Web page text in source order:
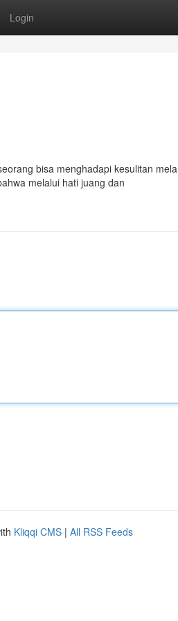
Login
bisa menghadapi kesulitan
melalui hati juang dan
Kliqqi CMS | All RSS Feeds